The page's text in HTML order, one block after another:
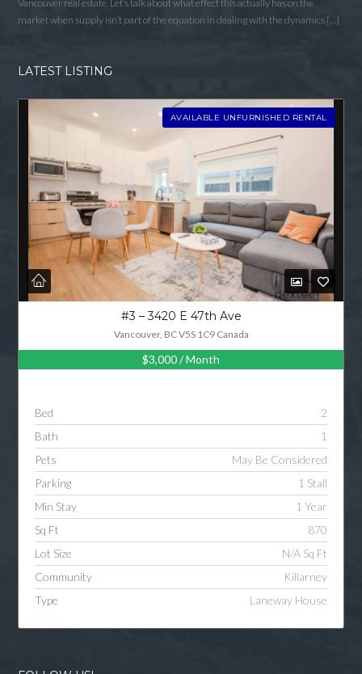
Vancouver real estate. Let’s talk about what effect this actually has on the
market when supply isn’t part of the equation in dealing with the dynamics […]
LATEST LISTING
AVAILABLE UNFURNISHED RENTAL
#3 – 3420 E 47th Ave
Vancouver, BC V5S 1C9 Canada
$3,000/ Month
Bed
2
Bath
1
Pets
May Be Considered
Parking
1 Stall
Min Stay
1 Year
Sq Ft
870
Lot Size
N/A Sq Ft
Community
Killarney
Type
Laneway House
Log in